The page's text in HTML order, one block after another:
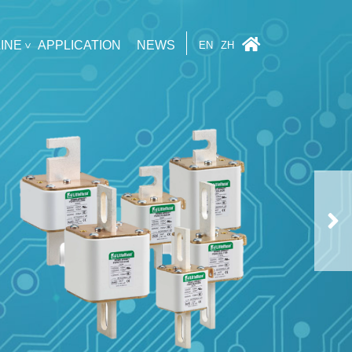
APPLICATION NEWS EN ZH